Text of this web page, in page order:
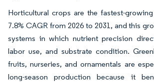
Horticultural crops are the fastest-
7.8% CAGR from 2026 to 2031, and this
systems in which nutrient precision
labor use, and substrate condition.
fruits, nurseries, and ornamentals are
long-season production because it